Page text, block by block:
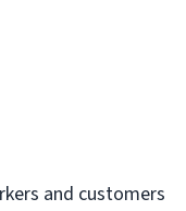
and customers